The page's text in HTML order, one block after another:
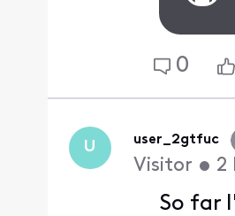
0
U user_2gtfuc
Visitor • 2
So far